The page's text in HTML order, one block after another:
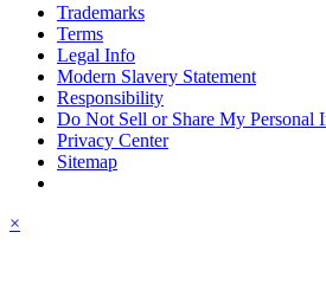
Trademarks
Terms
Legal Info
Modern Slavery Statement
Responsibility
Do Not Sell or Share My Personal
Privacy Center
Sitemap
×